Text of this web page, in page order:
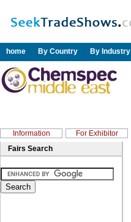
home By Country By Industry
Information For Exhibitor
Fairs Search